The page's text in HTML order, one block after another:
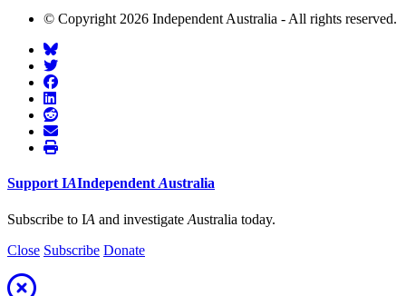
© Copyright 2026 Independent Australia - All rights reserved.
Support IAIndependent Australia
Subscribe to IA and investigate Australia today.
Close Subscribe Donate